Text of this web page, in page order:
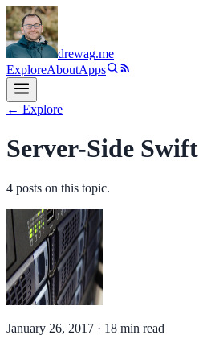
drewag.me
ExploreAboutApps
← Explore
Server-Side Swift
4 posts on this topic.
January 26, 2017 · 18 min read